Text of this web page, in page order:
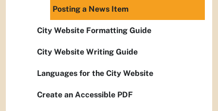
Posting a News Item
City Website Formatting Guide
City Website Writing Guide
Languages for the City Website
Create an Accessible PDF